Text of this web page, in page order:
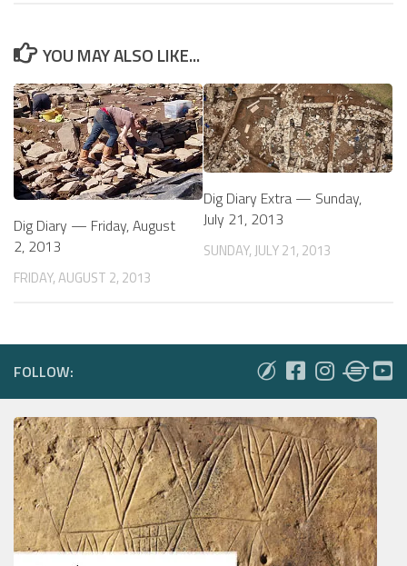
YOU MAY ALSO LIKE...
Dig Diary — Friday, August
2, 2013
FRIDAY, AUGUST 2, 2013
Dig Diary Extra — Sunday,
July 21, 2013
SUNDAY, JULY 21, 2013
FOLLOW: